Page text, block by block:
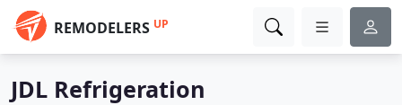
REMODELERS UP
JDL Refrigeration